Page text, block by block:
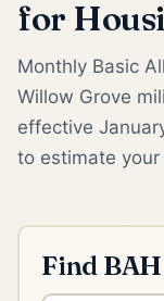
for
Monthly Basic
Willow Grove
effective
to estimate
Find